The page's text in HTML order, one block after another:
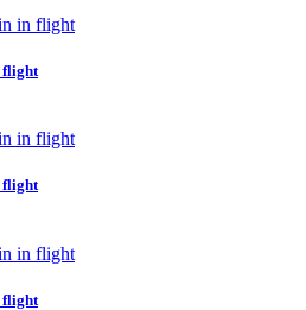
flight
flight
flight